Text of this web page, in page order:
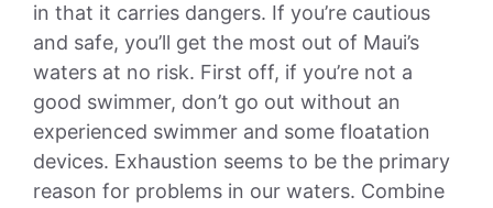
in that it carries dangers. If you’re cautious
and safe, you’ll get the most out of Maui’s
waters at no risk. First off, if you’re not a
good swimmer, don’t go out without an
experienced swimmer and some floatation
devices. Exhaustion seems to be the primary
reason for problems in our waters. Combine